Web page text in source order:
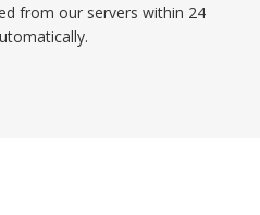
from our servers within 24